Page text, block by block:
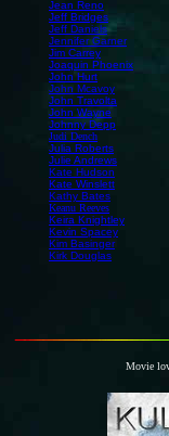
Jean Reno
Jeff Bridges
Jeff Daniels
Jennifer Garner
Jim Carrey
Joaquin Phoenix
John Hurt
John Mcavoy
John Travolta
John Wayne
Johnny Depp
Judi Dench
Julia Roberts
Julie Andrews
Kate Hudson
Kate Winslett
Kathy Bates
Keanu Reeves
Keira Knightley
Kevin Spacey
Kim Basinger
Kirk Douglas
Movie